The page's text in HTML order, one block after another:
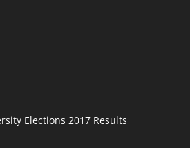
Elections 2017 Results